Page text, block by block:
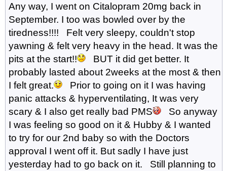
Any way, I went on Citalopram 20mg back in
September. I too was bowled over by the
tiredness!!!! Felt very sleepy, couldn't stop
yawning & felt very heavy in the head. It was the
pits at the start!!
BUT it did get better. It
probably lasted about 2weeks at the most & then
I felt great.
Prior to going on it I was having
panic attacks & hyperventilating, It was very
scary & I also get really bad PMS
So anyway
I was feeling so good on it & Hubby & I wanted
to try for our 2nd baby so with the Doctors
approval I went off it. But sadly I have just
yesterday had to go back on it. Still planning to